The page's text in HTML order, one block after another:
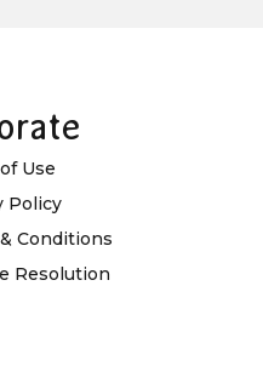
Use
Policy
Conditions
Resolution